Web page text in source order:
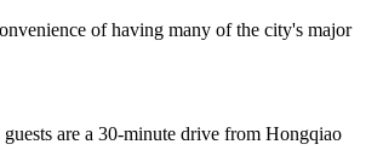
of having many of the city's major
are a 30-minute drive from Hongqiao